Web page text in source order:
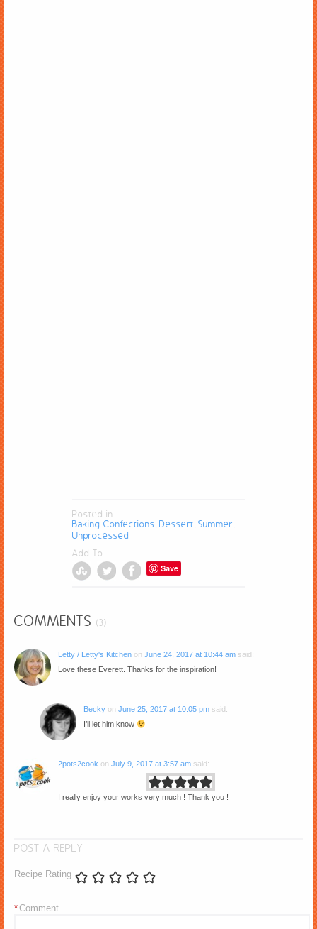
Posted in
Baking Confections, Dessert, Summer,
Unprocessed
Add To
Save
COMMENTS (3)
Letty / Letty's Kitchen on June 24, 2017 at 10:44 am said:
Love these Everett. Thanks for the inspiration!
Becky on June 25, 2017 at 10:05 pm said:
I’ll let him know
2pots2cook on July 9, 2017 at 3:57 am said:
I really enjoy your works very much ! Thank you !
POST A REPLY
Recipe Rating
Comment
*